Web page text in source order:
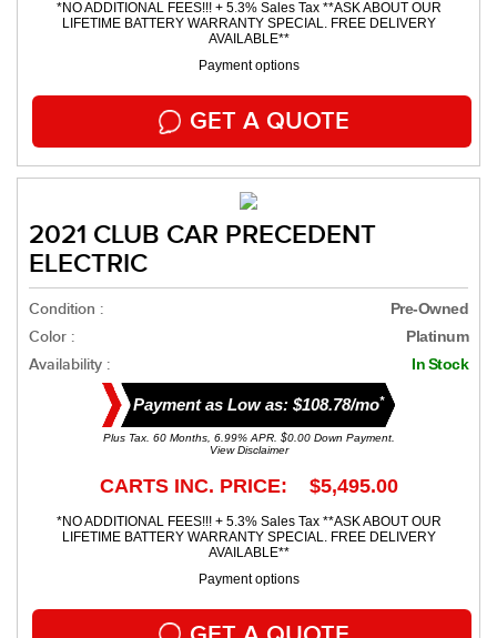
*NO ADDITIONAL FEES!!! + 5.3% Sales Tax **ASK ABOUT OUR
LIFETIME BATTERY WARRANTY SPECIAL. FREE DELIVERY
AVAILABLE**
Payment options
GET A QUOTE
2021 CLUB CAR PRECEDENT
ELECTRIC
Condition : Pre-Owned
Color : Platinum
Availability : In Stock
Payment as Low as: $108.78/mo*
Plus Tax. 60 Months, 6.99% APR. $0.00 Down Payment.
View Disclaimer
CARTS INC. PRICE: $5,495.00
*NO ADDITIONAL FEES!!! + 5.3% Sales Tax **ASK ABOUT OUR
LIFETIME BATTERY WARRANTY SPECIAL. FREE DELIVERY
AVAILABLE**
Payment options